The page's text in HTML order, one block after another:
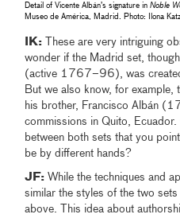
Detail of Vicente Albán’s signature inNoble
Museo de América, Madrid. Photo: Ilona
IK: These are very intriguing
wonder if the Madrid set,
(active 1767–96), was
But we also know, for example,
his brother, Francisco Albán
commissions in Quito, Ecuador.
between both sets that you
be by different hands?
JF: While the techniques and
similar the styles of the two
above. This idea about